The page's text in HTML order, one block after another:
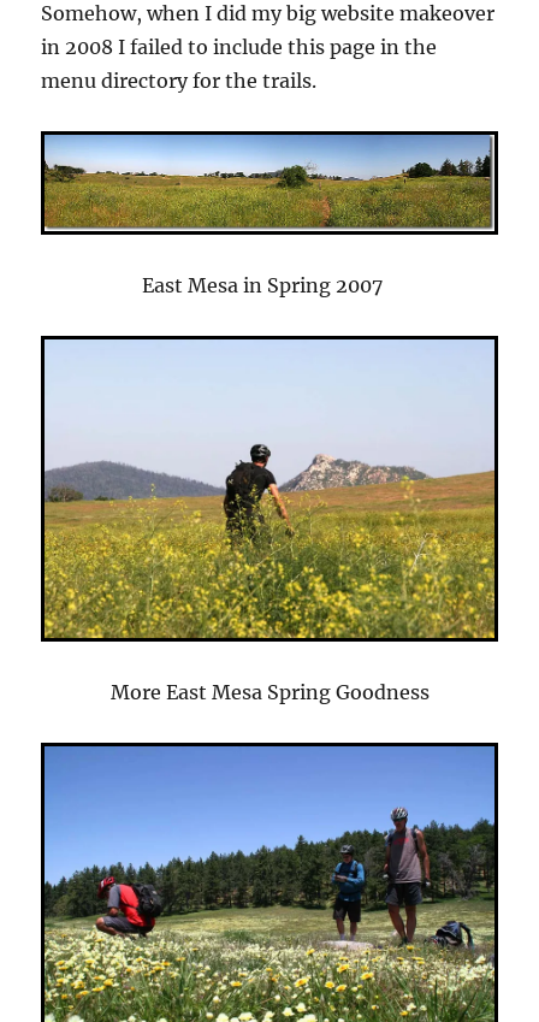
Somehow, when I did my big website makeover
in 2008 I failed to include this page in the
menu directory for the trails.
East Mesa in Spring 2007
More East Mesa Spring Goodness